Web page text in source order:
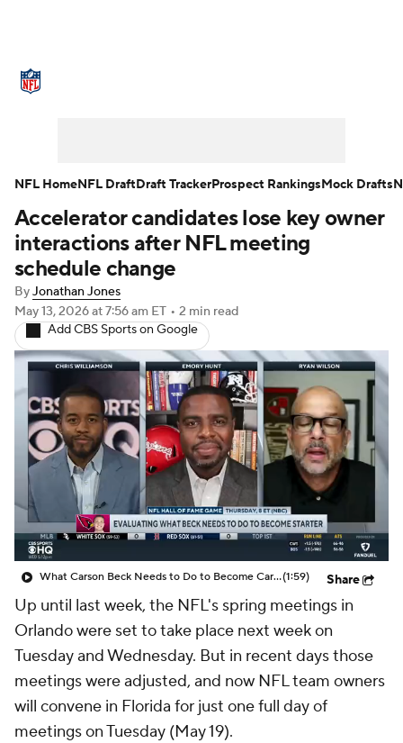
NFL Draft Super Bowl Players
Injuries Transactions
Fantasy Paramount + NFL Shop
Accelerator candidates lose key owner
interactions after NFL meeting
schedule change
ByJonathan Jones
May 13, 2026at 7:56 am ET • 2 min read
Add CBS Sports on Google
What Carson Beck Needs to Do to Become Cardinals Starter(1:59) Share
Up until last week, the NFL's spring meetings in
Orlando were set to take place next week on
Tuesday and Wednesday. But in recent days those
meetings were adjusted, and now NFL team owners
will convene in Florida for just one full day of
meetings on Tuesday (May 19).
NFL HomeNFL DraftDraft TrackerProspect RankingsMock Drafts